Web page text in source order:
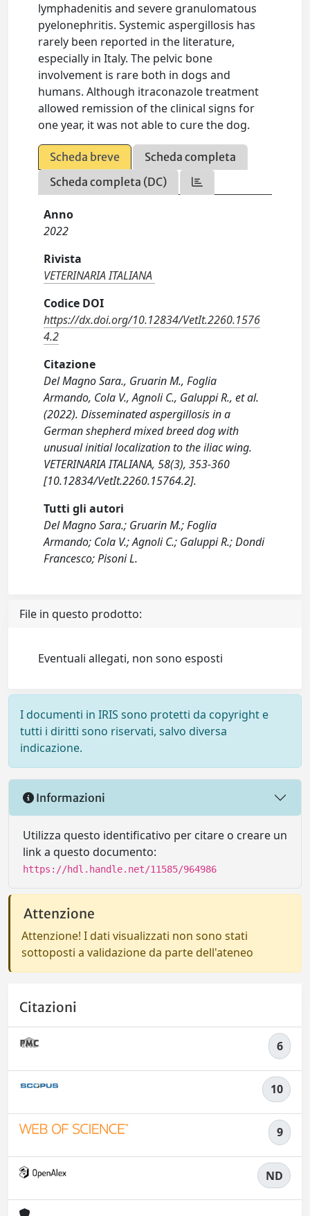
lymphadenitis and severe granulomatous
pyelonephritis. Systemic aspergillosis has
rarely been reported in the literature,
especially in Italy. The pelvic bone
involvement is rare both in dogs and
humans. Although itraconazole treatment
allowed remission of the clinical signs for
one year, it was not able to cure the dog.
Scheda breve
Scheda completa
Scheda completa (DC)
Anno
2022
Rivista
VETERINARIA ITALIANA
Codice DOI
https://dx.doi.org/10.12834/VetIt.2260.1576
4.2
Citazione
Del Magno Sara., Gruarin M., Foglia
Armando, Cola V., Agnoli C., Galuppi R., et al.
(2022). Disseminated aspergillosis in a
German shepherd mixed breed dog with
unusual initial localization to the iliac wing.
VETERINARIA ITALIANA, 58(3), 353-360
[10.12834/VetIt.2260.15764.2].
Tutti gli autori
Del Magno Sara.; Gruarin M.; Foglia
Armando; Cola V.; Agnoli C.; Galuppi R.; Dondi
Francesco; Pisoni L.
File in questo prodotto:
Eventuali allegati, non sono esposti
I documenti in IRIS sono protetti da copyright e
tutti i diritti sono riservati, salvo diversa
indicazione.
Informazioni
Utilizza questo identificativo per citare o creare un
link a questo documento:
https://hdl.handle.net/11585/964986
Attenzione
Attenzione! I dati visualizzati non sono stati
sottoposti a validazione da parte dell'ateneo
Citazioni
6
10
9
ND